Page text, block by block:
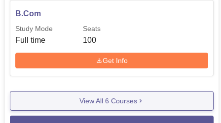
B.Com
Study Mode
Full time
Seats
100
Get Info
View All 6 Courses